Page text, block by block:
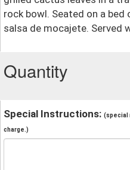
rock bowl. Seated on a bed
salsa de mocajete. Served
Quantity
Special Instructions: (special
charge.)